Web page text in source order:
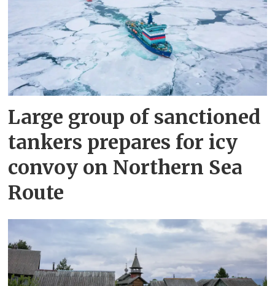
Large group of sanctioned
tankers prepares for icy
convoy on Northern Sea
Route